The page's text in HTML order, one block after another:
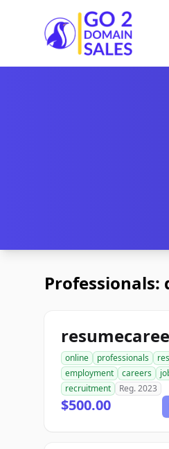
Go2DomainSales
Professionals:
online professionals
employment
careers
recruitment
Reg. 2023
$500.00